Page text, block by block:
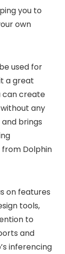
you to
own
used for
a great
can create
any
brings
from Dolphin
on features
tools,
to
and
inferencing